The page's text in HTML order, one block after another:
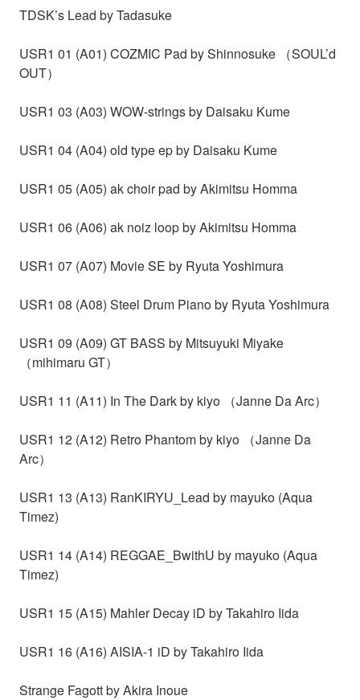
TDSK’s Lead by Tadasuke
USR1 01 (A01) COZMIC Pad by Shinnosuke （SOUL’d
OUT）
USR1 03 (A03) WOW-strings by Daisaku Kume
USR1 04 (A04) old type ep by Daisaku Kume
USR1 05 (A05) ak choir pad by Akimitsu Homma
USR1 06 (A06) ak noiz loop by Akimitsu Homma
USR1 07 (A07) Movie SE by Ryuta Yoshimura
USR1 08 (A08) Steel Drum Piano by Ryuta Yoshimura
USR1 09 (A09) GT BASS by Mitsuyuki Miyake
（mihimaru GT）
USR1 11 (A11) In The Dark by kiyo （Janne Da Arc）
USR1 12 (A12) Retro Phantom by kiyo （Janne Da
Arc）
USR1 13 (A13) RanKIRYU_Lead by mayuko (Aqua
Timez)
USR1 14 (A14) REGGAE_BwithU by mayuko (Aqua
Timez)
USR1 15 (A15) Mahler Decay iD by Takahiro Iida
USR1 16 (A16) AISIA-1 iD by Takahiro Iida
Strange Fagott by Akira Inoue